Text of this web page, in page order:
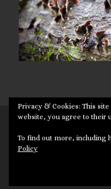
Powered byWP–
Privacy & Cookies: This
website, you agree to their
To find out more, including
Policy